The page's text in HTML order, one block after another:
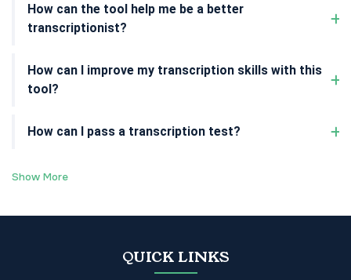
How can the tool help me be a better
transcriptionist?
How can I improve my transcription skills with this
tool?
How can I pass a transcription test?
Show More
QUICK LINKS